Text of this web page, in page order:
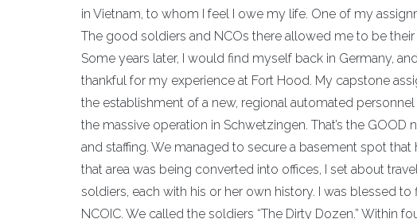
in Vietnam, to whom I feel I owe my life. One of my
The good soldiers and NCOs there allowed me to be
Some years later, I would find myself back in Germany,
thankful for my experience at Fort Hood. My capstone
the establishment of a new, regional automated
the massive operation in Schwetzingen. That’s the
and staffing. We managed to secure a basement spot
that area was being converted into offices, I set about
soldiers, each with his or her own history. I was blessed
NCOIC. We called the soldiers “The Dirty Dozen.” Within